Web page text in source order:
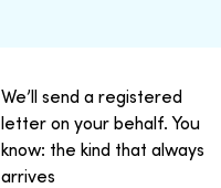
We’ll send a registered
letter on your behalf. You
know: the kind that always
arrives